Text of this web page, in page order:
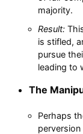
majority.
Result:
is stifled,
pursue
leading to
The
Perhaps